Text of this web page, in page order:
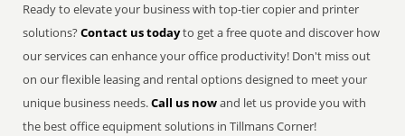
Ready to elevate your business with top-tier copier and printer
solutions?Contact us todayto get a free quote and discover how
our services can enhance your office productivity! Don't miss out
on our flexible leasing and rental options designed to meet your
unique business needs.Call us nowand let us provide you with
the best office equipment solutions in Tillmans Corner!